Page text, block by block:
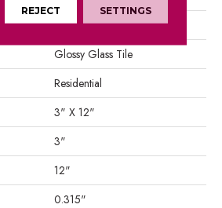
Glass
Glossy Glass Tile
Residential
3" X 12"
3"
12"
0.315"
REJECT SETTINGS